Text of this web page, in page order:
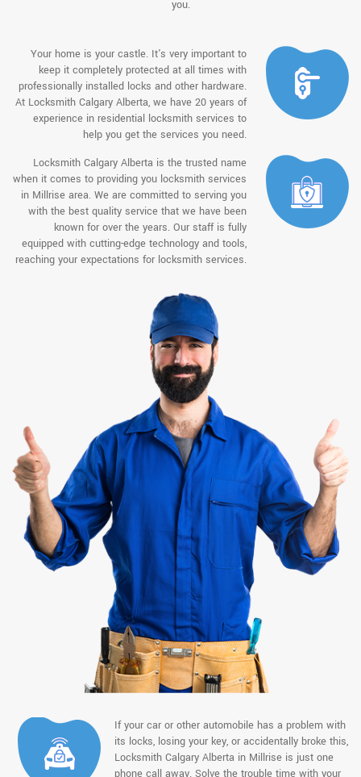
you.
Your home is your castle. It's very important to
keep it completely protected at all times with
professionally installed locks and other hardware.
At Locksmith Calgary Alberta, we have 20 years of
experience in residential locksmith services to
help you get the services you need.
Locksmith Calgary Alberta is the trusted name
when it comes to providing you locksmith services
in Millrise area. We are committed to serving you
with the best quality service that we have been
known for over the years. Our staff is fully
equipped with cutting-edge technology and tools,
reaching your expectations for locksmith services.
If your car or other automobile has a problem with
its locks, losing your key, or accidentally broke this,
Locksmith Calgary Alberta in Millrise is just one
phone call away. Solve the trouble time with your